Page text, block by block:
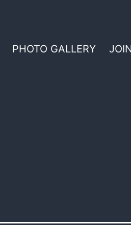
PHOTO GALLERY